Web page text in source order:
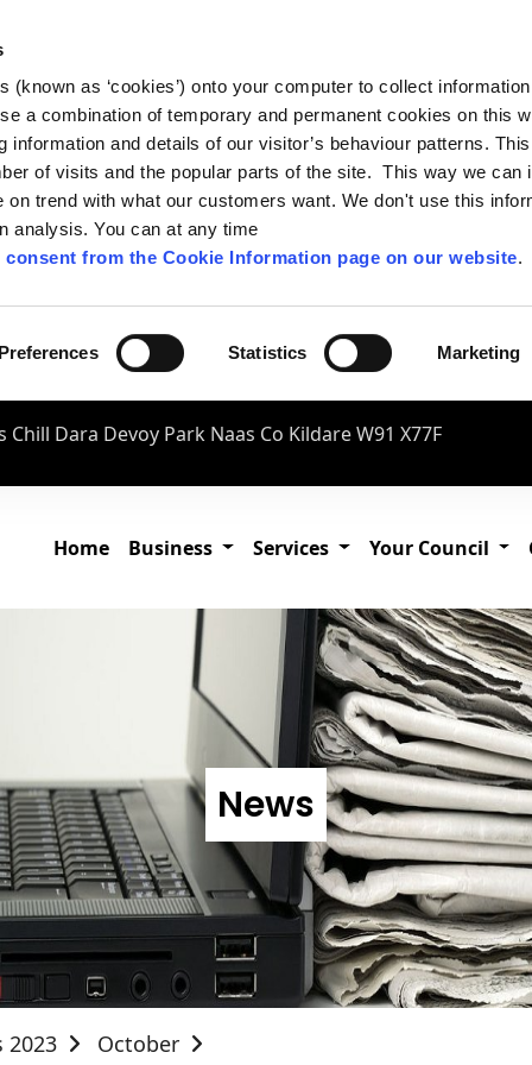
(known as ‘cookies’) onto your computer to collect
a combination of temporary and permanent cookies on this
information and details of our visitor’s behaviour patterns.
of visits and the popular parts of the site. This way we can
on trend with what our customers want. We don't use this
analysis. You can at any time
from the Cookie Information page on our website.
Statistics Marketing
Chill Dara Devoy Park Naas Co Kildare W91 X77F
Home Business Services Your Council
News
2023 October